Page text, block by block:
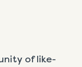
of like-